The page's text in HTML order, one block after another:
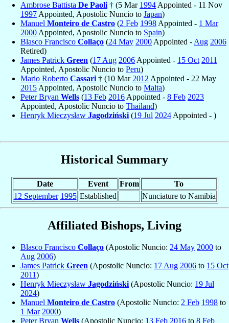
Ambrose Battista De Paoli † (5 Mar 1994 Appointed - 11 Nov
1997 Appointed, Apostolic Nuncio to Japan)
Manuel Monteiro de Castro (2 Feb 1998 Appointed - 1 Mar
2000 Appointed, Apostolic Nuncio to Spain)
Blasco Francisco Collaço (24 May 2000 Appointed - Aug 2006
Retired)
James Patrick Green (17 Aug 2006 Appointed - 15 Oct 2011
Appointed, Apostolic Nuncio to Peru)
Mario Roberto Cassari † (10 Mar 2012 Appointed - 22 May
2015 Appointed, Apostolic Nuncio to Malta)
Peter Bryan Wells (13 Feb 2016 Appointed - 8 Feb 2023
Appointed, Apostolic Nuncio to Thailand)
Henryk Mieczysław Jagodziński (19 Jul 2024 Appointed - )
Historical Summary
Date Event From
To
12 September 1995 Established Nunciature to Namibia
Affiliated Bishops, Living
Blasco Francisco Collaço (Apostolic Nuncio: 24 May 2000 to
Aug 2006)
James Patrick Green (Apostolic Nuncio: 17 Aug 2006 to 15 Oct
2011)
Henryk Mieczysław Jagodziński (Apostolic Nuncio: 19 Jul
2024)
Manuel Monteiro de Castro (Apostolic Nuncio: 2 Feb 1998 to
1 Mar 2000)
Peter Bryan Wells (Apostolic Nuncio: 13 Feb 2016 to 8 Feb